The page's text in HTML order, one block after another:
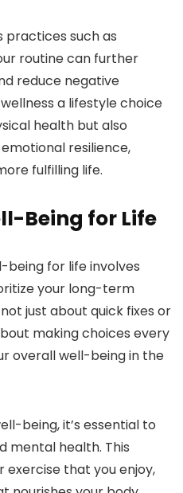
practices such as
routine can further
reduce negative
a lifestyle choice
health but also
resilience,
fulfilling life.
Being for Life
being for life involves
your long-term
just about quick fixes or
making choices every
overall well-being in the
being, it’s essential to
mental health. This
exercise that you enjoy,